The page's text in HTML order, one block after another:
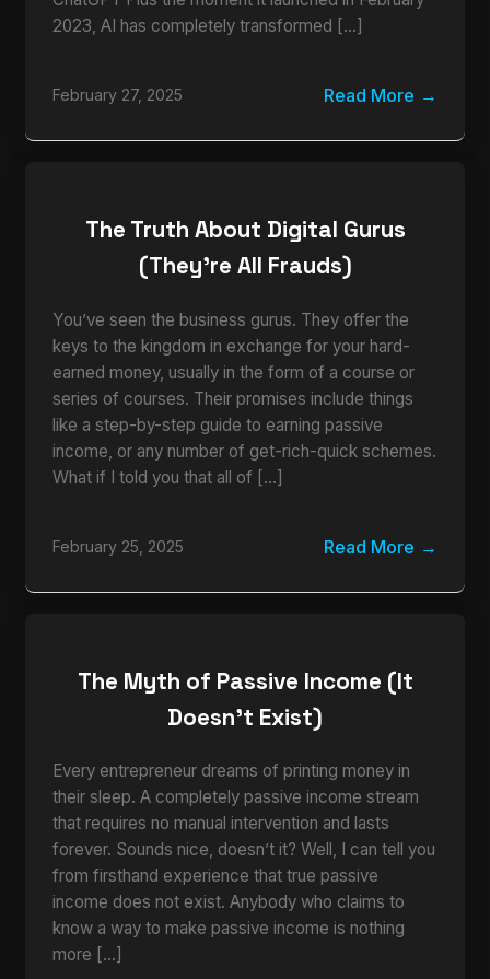
2023, AI has completely transformed […]
February 27, 2025 Read More
The Truth About Digital Gurus
(They’re All Frauds)
You’ve seen the business gurus. They offer the
keys to the kingdom in exchange for your hard-
earned money, usually in the form of a course or
series of courses. Their promises include things
like a step-by-step guide to earning passive
income, or any number of get-rich-quick schemes.
What if I told you that all of […]
February 25, 2025 Read More
The Myth of Passive Income (It
Doesn’t Exist)
Every entrepreneur dreams of printing money in
their sleep. A completely passive income stream
that requires no manual intervention and lasts
forever. Sounds nice, doesn’t it? Well, I can tell you
from firsthand experience that true passive
income does not exist. Anybody who claims to
know a way to make passive income is nothing
more […]